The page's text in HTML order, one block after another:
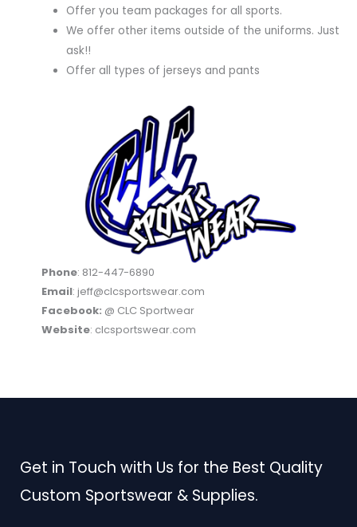
Offer you team packages for all sports.
We offer other items outside of the uniforms. Just
ask!!
Offer all types of jerseys and pants
Phone: 812-447-6890
Email: jeff@clcsportswear.com
Facebook: @ CLC Sportwear
Website: clcsportswear.com
Get in Touch with Us for the Best Quality
Custom Sportswear & Supplies.